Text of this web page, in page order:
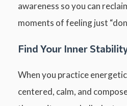
awareness so you can
moments of feeling just
Find Your Inner
When you practice
centered, calm, and